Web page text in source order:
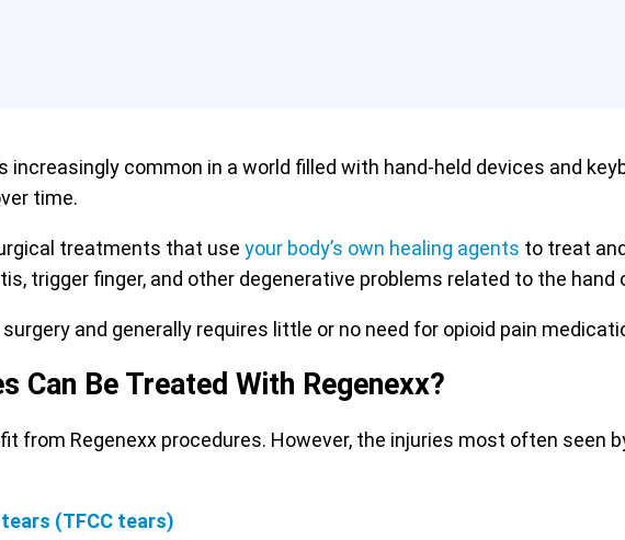
increasingly common in a world filled with hand-held devices and
time.
treatments that use your body’s own healing agents to treat
trigger finger, and other degenerative problems related to the hand
and generally requires little or no need for opioid pain
Can Be Treated With Regenexx?
from Regenexx procedures. However, the injuries most often seen
(TFCC tears)